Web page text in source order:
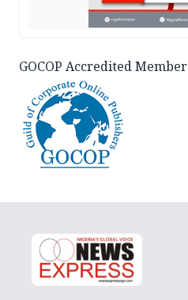
GOCOP Accredited Member